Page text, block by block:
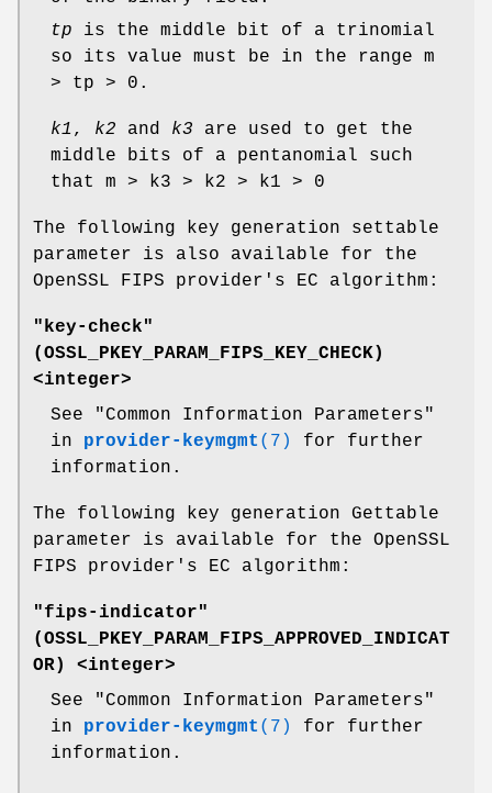
tp is the middle bit of a trinomial
so its value must be in the range m
> tp > 0.
k1, k2 and k3 are used to get the
middle bits of a pentanomial such
that m > k3 > k2 > k1 > 0
The following key generation settable
parameter is also available for the
OpenSSL FIPS provider's EC algorithm:
"key-check"
(OSSL_PKEY_PARAM_FIPS_KEY_CHECK)
<integer>
See "Common Information Parameters"
in provider-keymgmt (7)
for further
information.
The following key generation Gettable
parameter is available for the OpenSSL
FIPS provider's EC algorithm:
"fips-indicator"
(OSSL_PKEY_PARAM_FIPS_APPROVED_INDICAT
OR) <integer>
See "Common Information Parameters"
in provider-keymgmt (7)
for further
information.